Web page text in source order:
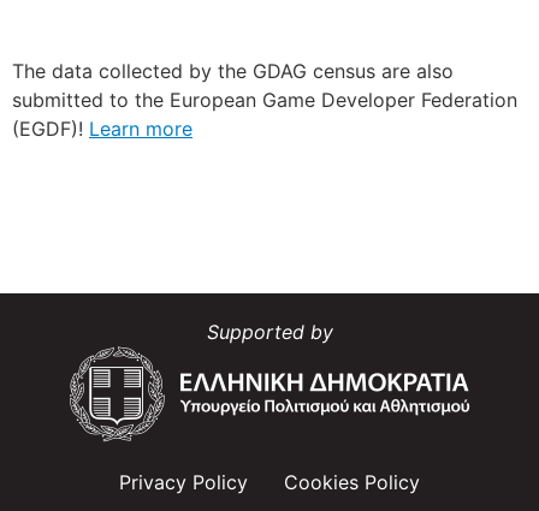
The data collected by the GDAG census are also
submitted to the European Game Developer Federation
(EGDF)! Learn more
Supported by
Privacy Policy Cookies Policy